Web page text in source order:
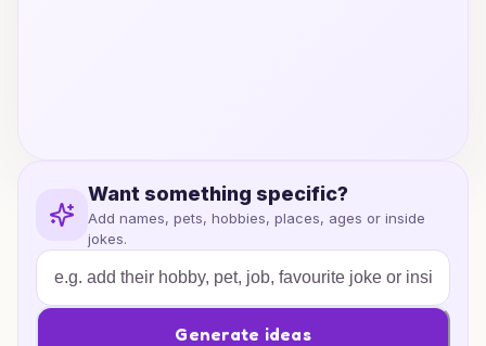
Want something specific?
Add names, pets, hobbies, places, ages or inside
jokes.
Generate ideas